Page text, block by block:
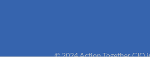
© 2024 Action Together CIO